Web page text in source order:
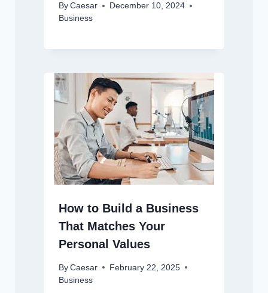
By Caesar
December 10, 2024
Business
How to Build a Business
That Matches Your
Personal Values
By Caesar
February 22, 2025
Business